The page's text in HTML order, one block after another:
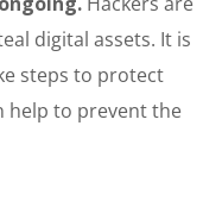
digital assets. It is
steps to protect
help to prevent the